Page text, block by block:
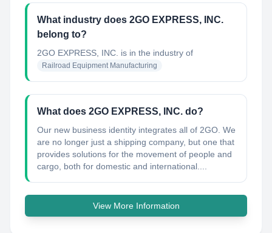
What industry does 2GO EXPRESS, INC.
belong to?
2GO EXPRESS, INC. is in the industry of
Railroad Equipment Manufacturing
What does 2GO EXPRESS, INC. do?
Our new business identity integrates all of 2GO. We
are no longer just a shipping company, but one that
provides solutions for the movement of people and
cargo, both for domestic and international....
View More Information